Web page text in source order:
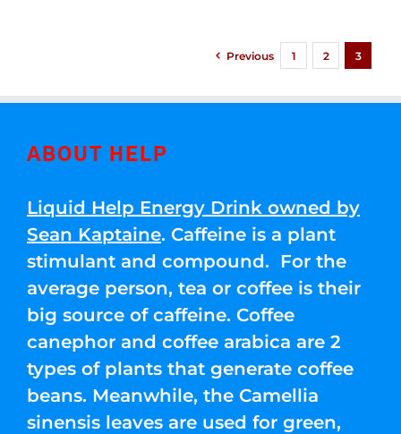
Previous 1 2 3
ABOUT HELP
Liquid Help Energy Drink owned by
Sean Kaptaine. Caffeine is a plant
stimulant and compound. For the
average person, tea or coffee is their
big source of caffeine. Coffee
canephor and coffee arabica are 2
types of plants that generate coffee
beans. Meanwhile, the Camellia
sinensis leaves are used for green,